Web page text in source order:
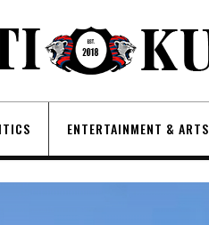
ENTERTAINMENT & ARTS